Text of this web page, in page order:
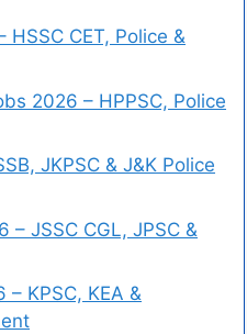
CET, Police &
2026 – HPPSC, Police
JKPSC & J&K Police
JSSC CGL, JPSC &
KPSC, KEA &